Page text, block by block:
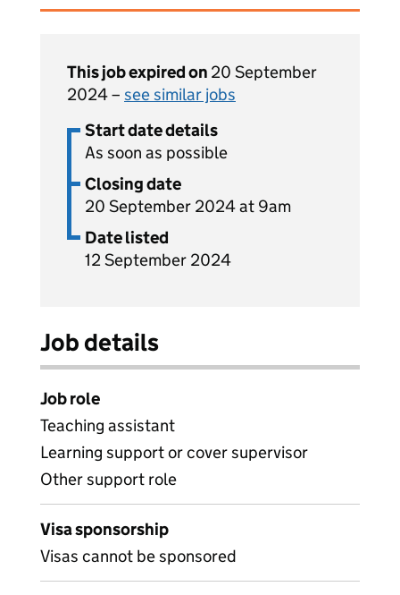
This job expired on 20 September
2024 – see similar jobs
Start date details
As soon as possible
Closing date
20 September 2024 at 9am
Date listed
12 September 2024
Job details
Job role
Teaching assistant
Learning support or cover supervisor
Other support role
Visa sponsorship
Visas cannot be sponsored